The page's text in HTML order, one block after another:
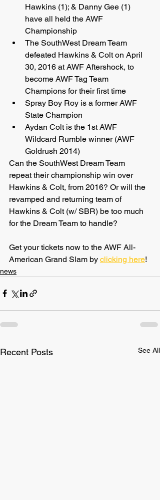
Hawkins (1); & Danny Gee (1)
have all held the AWF
Championship
The SouthWest Dream Team
defeated Hawkins & Colt on April
30, 2016 at AWF Aftershock, to
become AWF Tag Team
Champions for their first time
Spray Boy Roy is a former AWF
State Champion
Aydan Colt is the 1st AWF
Wildcard Rumble winner (AWF
Goldrush 2014)
Can the SouthWest Dream Team
repeat their championship win over
Hawkins & Colt, from 2016? Or will the
revamped and returning team of
Hawkins & Colt (w/ SBR) be too much
for the Dream Team to handle?
Get your tickets now to the AWF All-
American Grand Slam by clicking here!
news
Recent Posts See All